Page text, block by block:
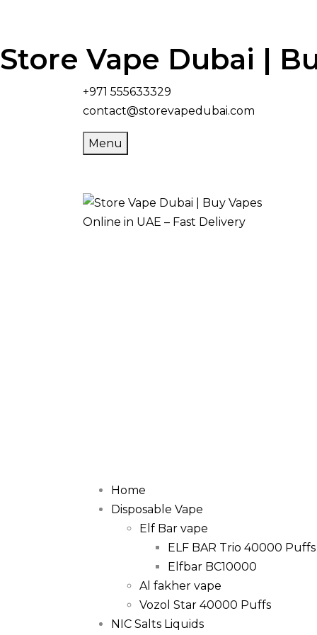
Store Vape Dubai |
+971 555633329
contact@storevapedubai.com
Menu
Home
Disposable Vape
Elf Bar vape
ELF BAR Trio 40000 Puffs
Elfbar BC10000
Al fakher vape
Vozol Star 40000 Puffs
NIC Salts Liquids